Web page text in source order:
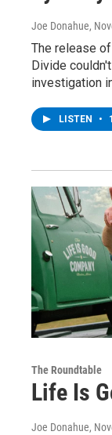
Joe Donahue,
The release
Divide
investigation
LISTEN •
The Roundtable
Life Is
Joe Donahue,